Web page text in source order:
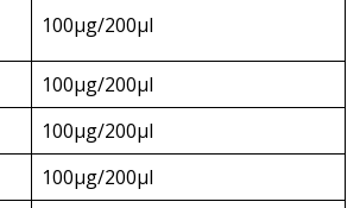
100µg/200µl
100µg/200µl
100µg/200µl
100µg/200µl